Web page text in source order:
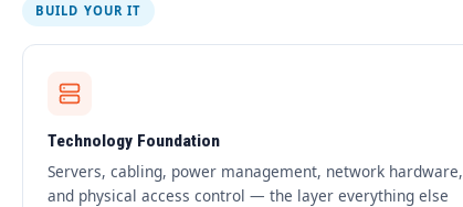
BUILD YOUR IT
Technology Foundation
Servers, cabling, power management, network hardware,
and physical access control — the layer everything else